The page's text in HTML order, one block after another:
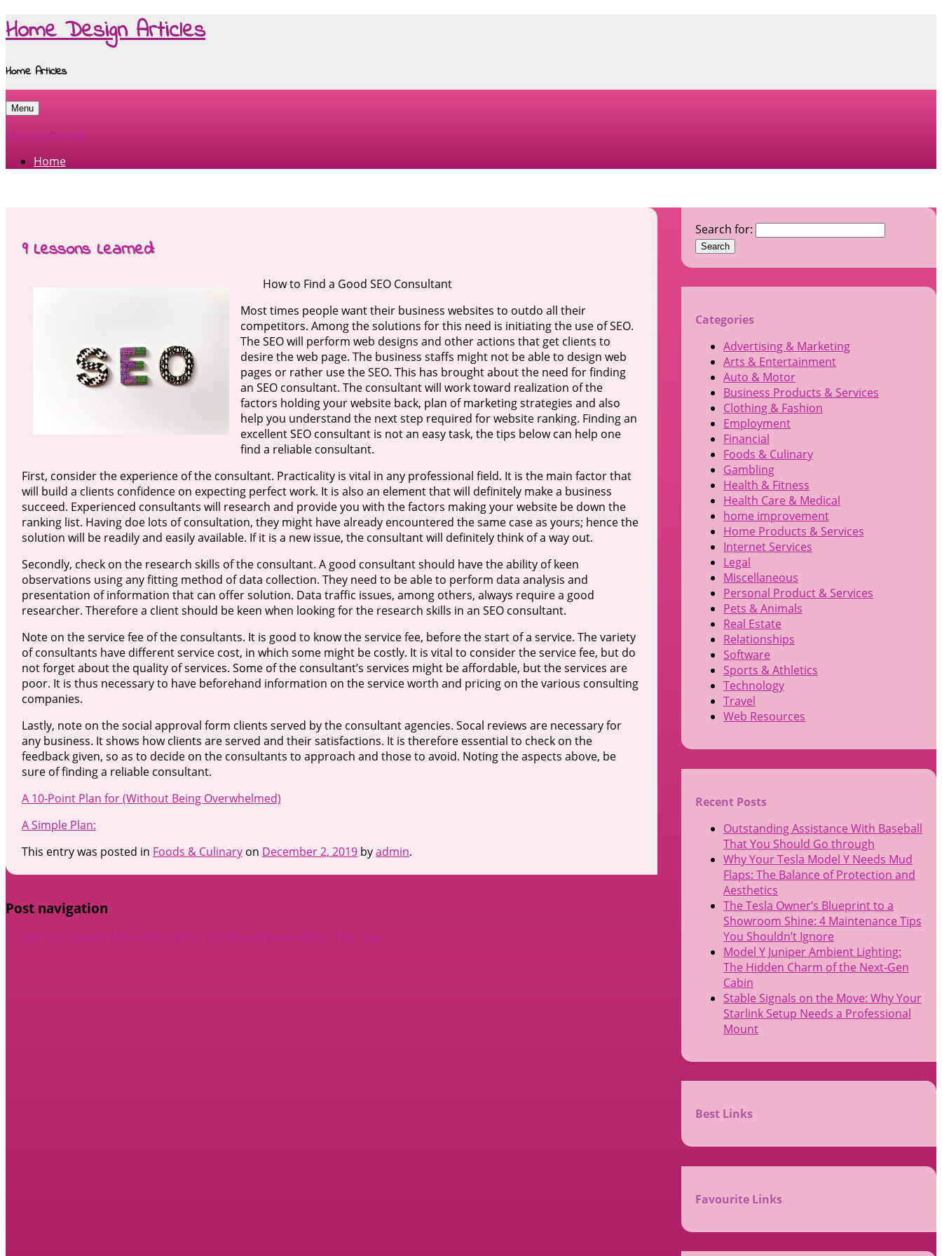
Home Design Articles
Home Articles
Menu
Skip to content
Home
9 Lessons Learned:
How to Find a Good SEO Consultant
Most times people want their business websites to outdo all their
competitors. Among the solutions for this need is initiating the use of SEO.
The SEO will perform web designs and other actions that get clients to
desire the web page. The business staffs might not be able to design web
pages or rather use the SEO. This has brought about the need for finding
an SEO consultant. The consultant will work toward realization of the
factors holding your website back, plan of marketing strategies and also
help you understand the next step required for website ranking. Finding an
excellent SEO consultant is not an easy task, the tips below can help one
find a reliable consultant.
First, consider the experience of the consultant. Practicality is vital in any professional field. It is the main factor that
will build a clients confidence on expecting perfect work. It is also an element that will definitely make a business
succeed. Experienced consultants will research and provide you with the factors making your website be down the
ranking list. Having doe lots of consultation, they might have already encountered the same case as yours; hence the
solution will be readily and easily available. If it is a new issue, the consultant will definitely think of a way out.
Secondly, check on the research skills of the consultant. A good consultant should have the ability of keen
observations using any fitting method of data collection. They need to be able to perform data analysis and
presentation of information that can offer solution. Data traffic issues, among others, always require a good
researcher. Therefore a client should be keen when looking for the research skills in an SEO consultant.
Note on the service fee of the consultants. It is good to know the service fee, before the start of a service. The variety
of consultants have different service cost, in which some might be costly. It is vital to consider the service fee, but do
not forget about the quality of services. Some of the consultant’s services might be affordable, but the services are
poor. It is thus necessary to have beforehand information on the service worth and pricing on the various consulting
companies.
Lastly, note on the social approval form clients served by the consultant agencies. Socal reviews are necessary for
any business. It shows how clients are served and their satisfactions. It is therefore essential to check on the
feedback given, so as to decide on the consultants to approach and those to avoid. Noting the aspects above, be
sure of finding a reliable consultant.
A 10-Point Plan for (Without Being Overwhelmed)
A Simple Plan:
This entry was posted in Foods & Culinaryon December 2, 2019byadmin.
Post navigation
← Getting Creative With Advice What You Should Know About This Year →
Search for:
Categories
Advertising & Marketing
Arts & Entertainment
Auto & Motor
Business Products & Services
Clothing & Fashion
Employment
Financial
Foods & Culinary
Gambling
Health & Fitness
Health Care & Medical
home improvement
Home Products & Services
Internet Services
Legal
Miscellaneous
Personal Product & Services
Pets & Animals
Real Estate
Relationships
Software
Sports & Athletics
Technology
Travel
Web Resources
Recent Posts
Outstanding Assistance With Baseball
That You Should Go through
Why Your Tesla Model Y Needs Mud
Flaps: The Balance of Protection and
Aesthetics
The Tesla Owner’s Blueprint to a
Showroom Shine: 4 Maintenance Tips
You Shouldn’t Ignore
Model Y Juniper Ambient Lighting:
The Hidden Charm of the Next-Gen
Cabin
Stable Signals on the Move: Why Your
Starlink Setup Needs a Professional
Mount
Best Links
Favourite Links